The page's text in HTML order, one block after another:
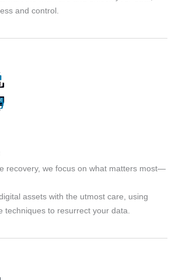
and control.
recovery, we focus on what matters most—
assets with the utmost care, using
techniques to resurrect your data.